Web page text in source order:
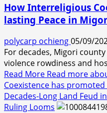
How Interreligious
lasting Peace in
polycarp ochieng05/09/
For decades, Migori
violence rowdiness and
Read More Read more
Coexistence has
Decades-Long Land Feud
Ruling Looms